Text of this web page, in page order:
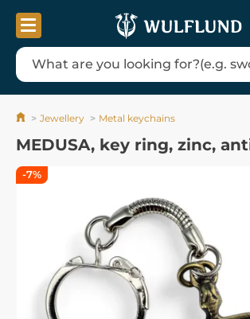
Jewellery Metal keychains
MEDUSA, key ring, zinc,
-7%